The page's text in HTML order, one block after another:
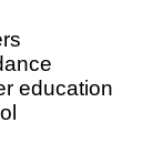
education